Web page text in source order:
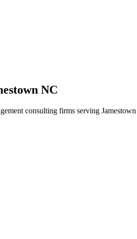
NC
consulting firms serving